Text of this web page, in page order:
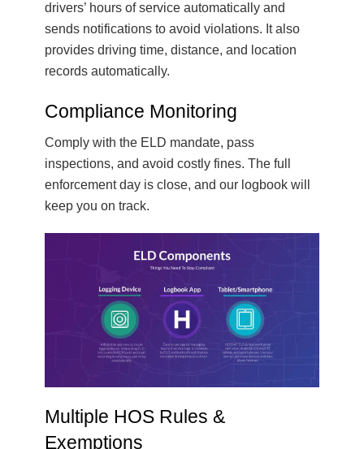
drivers’ hours of service automatically and
sends notifications to avoid violations. It also
provides driving time, distance, and location
records automatically.
Compliance Monitoring
Comply with the ELD mandate, pass
inspections, and avoid costly fines. The full
enforcement day is close, and our logbook will
keep you on track.
Multiple HOS Rules &
Exemptions